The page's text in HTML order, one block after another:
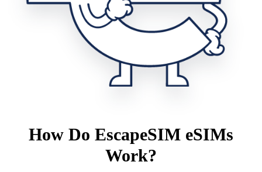
How Do EscapeSIM eSIMs
Work?